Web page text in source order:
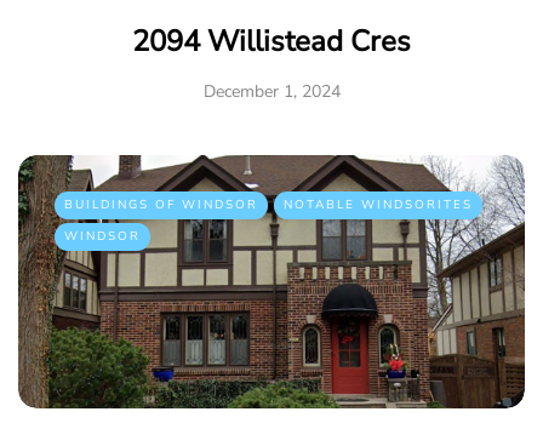
2094 Willistead Cres
December 1, 2024
BUILDINGS OF WINDSOR
NOTABLE WINDSORITES
WINDSOR